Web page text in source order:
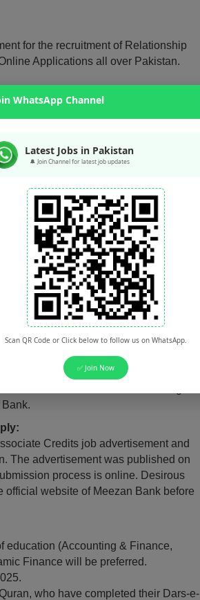
for the recruitment of Relationship
Applications all over Pakistan.
bank. It was established in 1997
with Islamic Shariah principles.
ATMs across Pakistan, and it offers a
savings accounts, current
2025:
operating with a network of more
is looking to hire a batch of fresh
classroom and on-the-job training
bank as Relationship Associate
Females:
are also open for Females of
that values diversity and encourages
all over Pakistan are encouraged
Credits job advertisement and
The advertisement was published on
process is online. Desirous
website of Meezan Bank before
education (Accounting & Finance,
Finance will be preferred.
who have completed their Dars-e-
WhatsApp Channel
Latest Jobs in Pakistan
🔔 Join Channel for latest job updates
Scan QR Code or Click below to follow us on WhatsApp.
✅ Join Now